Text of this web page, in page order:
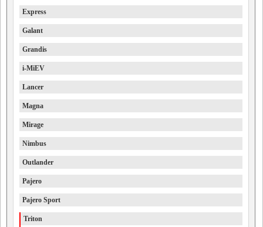
Express
Galant
Grandis
i-MiEV
Lancer
Magna
Mirage
Nimbus
Outlander
Pajero
Pajero Sport
Triton